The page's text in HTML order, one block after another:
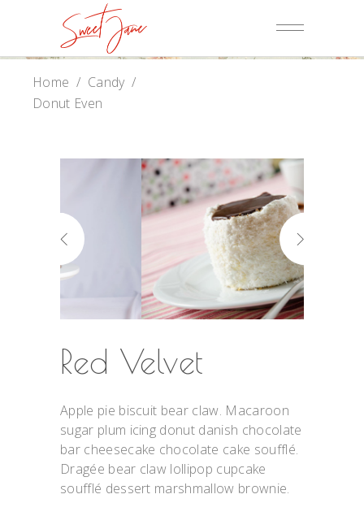
Home / Candy/
Donut Even
Red Velvet
Apple pie biscuit bear claw. Macaroon
sugar plum icing donut danish chocolate
bar cheesecake chocolate cake soufflé.
Dragée bear claw lollipop cupcake
soufflé dessert marshmallow brownie.